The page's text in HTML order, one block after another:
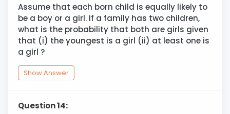
Assume that each born child is equally likely to
be a boy or a girl. If a family has two children,
what is the probability that both are girls given
that (i) the youngest is a girl (ii) at least one is
a girl ?
Show Answer
Question 14: